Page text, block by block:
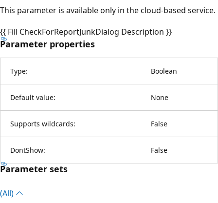
This parameter is available only in the cloud-based service.
{{ Fill CheckForReportJunkDialog Description }}
Parameter properties
Type: Boolean
Default value: None
Supports wildcards: False
DontShow: False
Parameter sets
(All)